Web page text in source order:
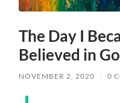
The Day I
Believed in
NOVEMBER 2, 2020 / 0